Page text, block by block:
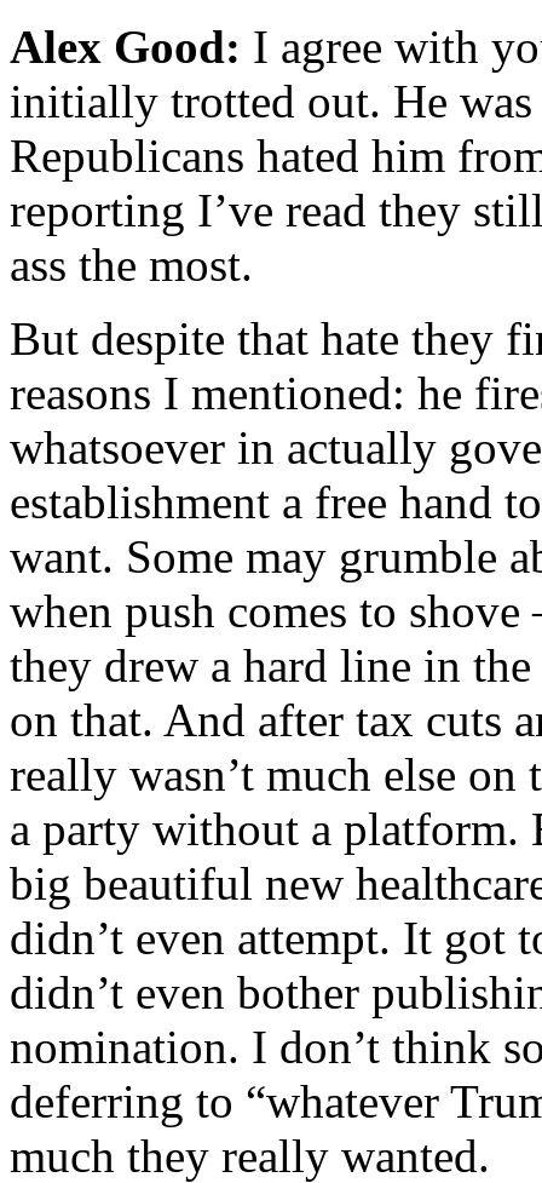
Alex Good: I agree with
initially trotted out. He was
Republicans hated him
reporting I’ve read they
ass the most.
But despite that hate they
reasons I mentioned: he
whatsoever in actually
establishment a free hand
want. Some may grumble
when push comes to
they drew a hard line in
on that. And after tax cuts
really wasn’t much else on
a party without a
big beautiful new
didn’t even attempt. It got
didn’t even bother
nomination. I don’t think
deferring to “whatever
much they really wanted.